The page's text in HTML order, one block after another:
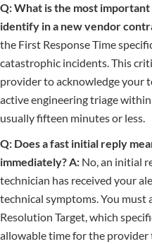
Q: What is the most
identify in a new vendor
the First Response Time
catastrophic incidents. This
provider to acknowledge your
active engineering triage
usually fifteen minutes or less.
Q: Does a fast initial reply
immediately?A: No, an initial
technician has received your
technical symptoms. You must
Resolution Target, which
allowable time for the